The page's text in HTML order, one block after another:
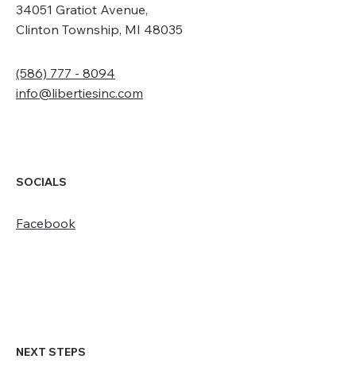
34051 Gratiot Avenue,
Clinton Township, MI 48035
(586) 777 - 8094
info@libertiesinc.com
SOCIALS
Facebook
NEXT STEPS